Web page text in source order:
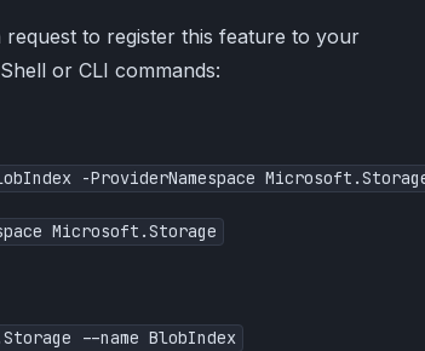
to register this feature to your
or CLI commands:
-ProviderNamespace
Microsoft.Storage
--name BlobIndex